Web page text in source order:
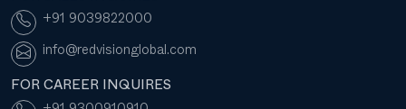
+91 9039822000
info@redvisionglobal.com
FOR CAREER INQUIRES